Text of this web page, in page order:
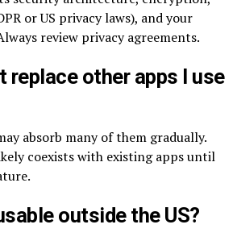
or US privacy laws), and your
review privacy agreements.
replace other apps I use
absorb many of them gradually.
coexists with existing apps until
outside the US?